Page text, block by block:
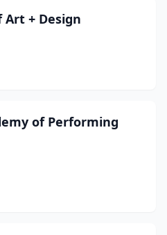
Art + Design
of Performing